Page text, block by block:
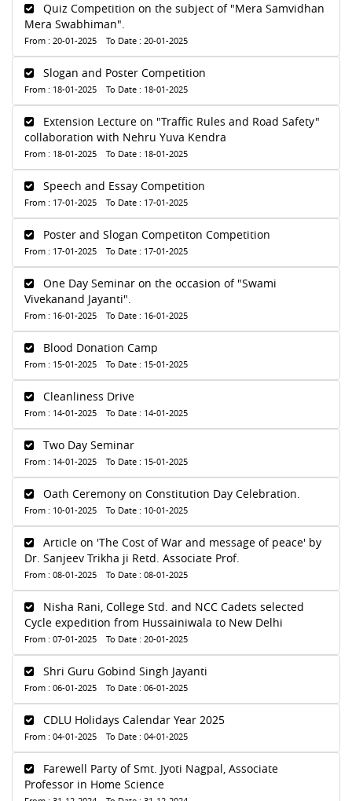
Quiz Competition on the subject of "Mera Samvidhan
Mera Swabhiman".
From : 20-01-2025 To Date : 20-01-2025
Slogan and Poster Competition
From : 18-01-2025 To Date : 18-01-2025
Extension Lecture on "Traffic Rules and Road Safety"
collaboration with Nehru Yuva Kendra
From : 18-01-2025 To Date : 18-01-2025
Speech and Essay Competition
From : 17-01-2025 To Date : 17-01-2025
Poster and Slogan Competiton Competition
From : 17-01-2025 To Date : 17-01-2025
One Day Seminar on the occasion of "Swami
Vivekanand Jayanti".
From : 16-01-2025 To Date : 16-01-2025
Blood Donation Camp
From : 15-01-2025 To Date : 15-01-2025
Cleanliness Drive
From : 14-01-2025 To Date : 14-01-2025
Two Day Seminar
From : 14-01-2025 To Date : 15-01-2025
Oath Ceremony on Constitution Day Celebration.
From : 10-01-2025 To Date : 10-01-2025
Article on 'The Cost of War and message of peace' by
Dr. Sanjeev Trikha ji Retd. Associate Prof.
From : 08-01-2025 To Date : 08-01-2025
Nisha Rani, College Std. and NCC Cadets selected
Cycle expedition from Hussainiwala to New Delhi
From : 07-01-2025 To Date : 20-01-2025
Shri Guru Gobind Singh Jayanti
From : 06-01-2025 To Date : 06-01-2025
CDLU Holidays Calendar Year 2025
From : 04-01-2025 To Date : 04-01-2025
Farewell Party of Smt. Jyoti Nagpal, Associate
Professor in Home Science